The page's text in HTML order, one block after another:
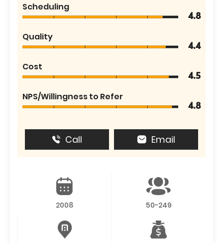
Scheduling
4.8
Quality
4.4
Cost
4.5
NPS/Willingness to Refer
4.8
Call Email
2008 50-249